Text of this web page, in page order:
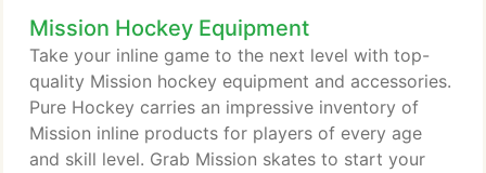
Mission Hockey Equipment
Take your inline game to the next level with top-
quality Mission hockey equipment and accessories.
Pure Hockey carries an impressive inventory of
Mission inline products for players of every age
and skill level. Grab Mission skates to start your